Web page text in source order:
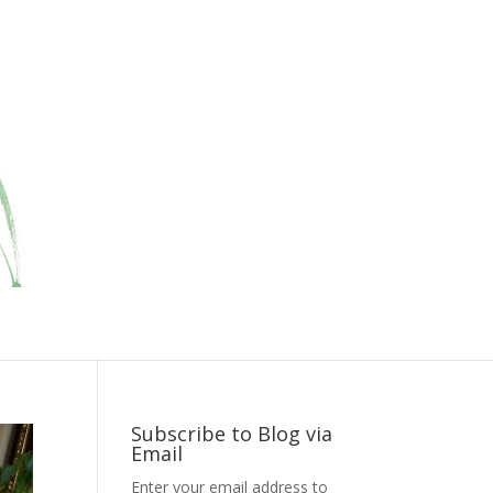
Subscribe to Blog via
Email
Enter your email address to